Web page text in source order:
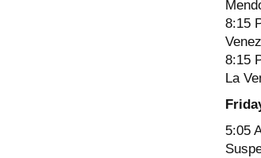
8:15
8:15
La
5:05